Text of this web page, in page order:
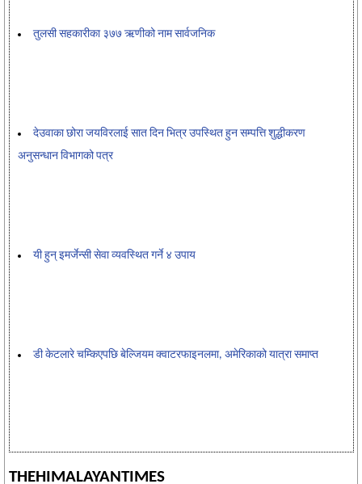
तुलसी सहकारीका ३७७ ऋणीको नाम सार्वजनिक
देउवाका छोरा जयविरलाई सात दिन भित्र उपस्थित हुन सम्पत्ति शुद्धीकरण
अनुसन्धान विभागको पत्र
यी हुन् इमर्जेन्सी सेवा व्यवस्थित गर्ने ४ उपाय
डी केटलारे चम्किएपछि बेल्जियम क्वाटरफाइनलमा, अमेरिकाको यात्रा समाप्त
THEHIMALAYANTIMES